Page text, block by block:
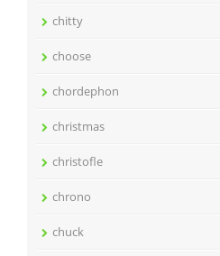
chitty
choose
chordephon
christmas
christofle
chrono
chuck